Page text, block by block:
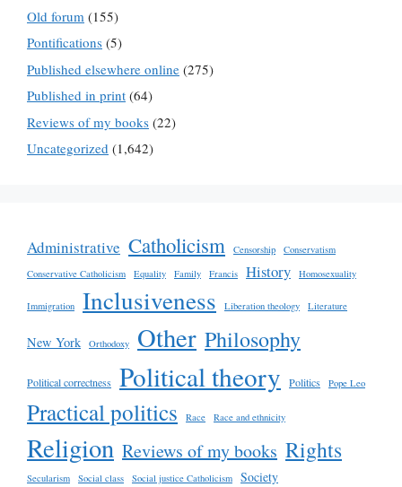
Old forum (155)
Pontifications (5)
Published elsewhere online (275)
Published in print (64)
Reviews of my books (22)
Uncategorized (1,642)
Administrative Catholicism Censorship
Conservatism
Conservative Catholicism
Equality Family Francis History Homosexuality
Immigration Inclusiveness Liberation theology Literature
New York Orthodoxy Other Philosophy
Political correctness Political theory Politics Pope Leo
Practical politics Race Race and ethnicity
Religion Reviews of my books Rights
Secularism Social class Social justice Catholicism Society